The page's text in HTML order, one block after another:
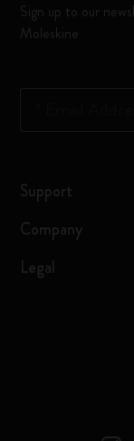
Sign up to our
Moleskine
Support
Company
Legal